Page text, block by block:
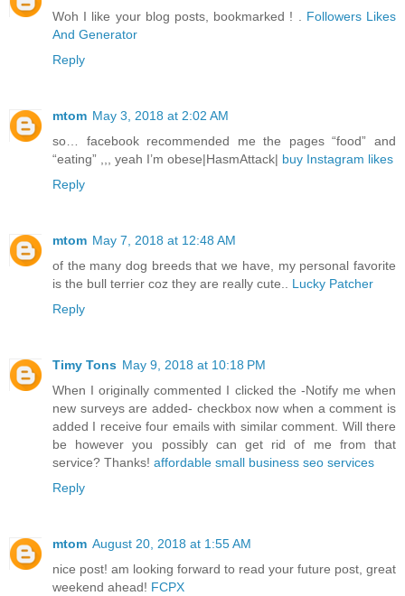
Woh I like your blog posts, bookmarked ! . Followers Likes
And Generator
Reply
mtom May 3, 2018 at 2:02 AM
so… facebook recommended me the pages “food” and
“eating” ,,, yeah I’m obese|HasmAttack| buy Instagram likes
Reply
mtom May 7, 2018 at 12:48 AM
of the many dog breeds that we have, my personal favorite
is the bull terrier coz they are really cute.. Lucky Patcher
Reply
Timy Tons May 9, 2018 at 10:18 PM
When I originally commented I clicked the -Notify me when
new surveys are added- checkbox now when a comment is
added I receive four emails with similar comment. Will there
be however you possibly can get rid of me from that
service? Thanks! affordable small business seo services
Reply
mtom August 20, 2018 at 1:55 AM
nice post! am looking forward to read your future post, great
weekend ahead! FCPX